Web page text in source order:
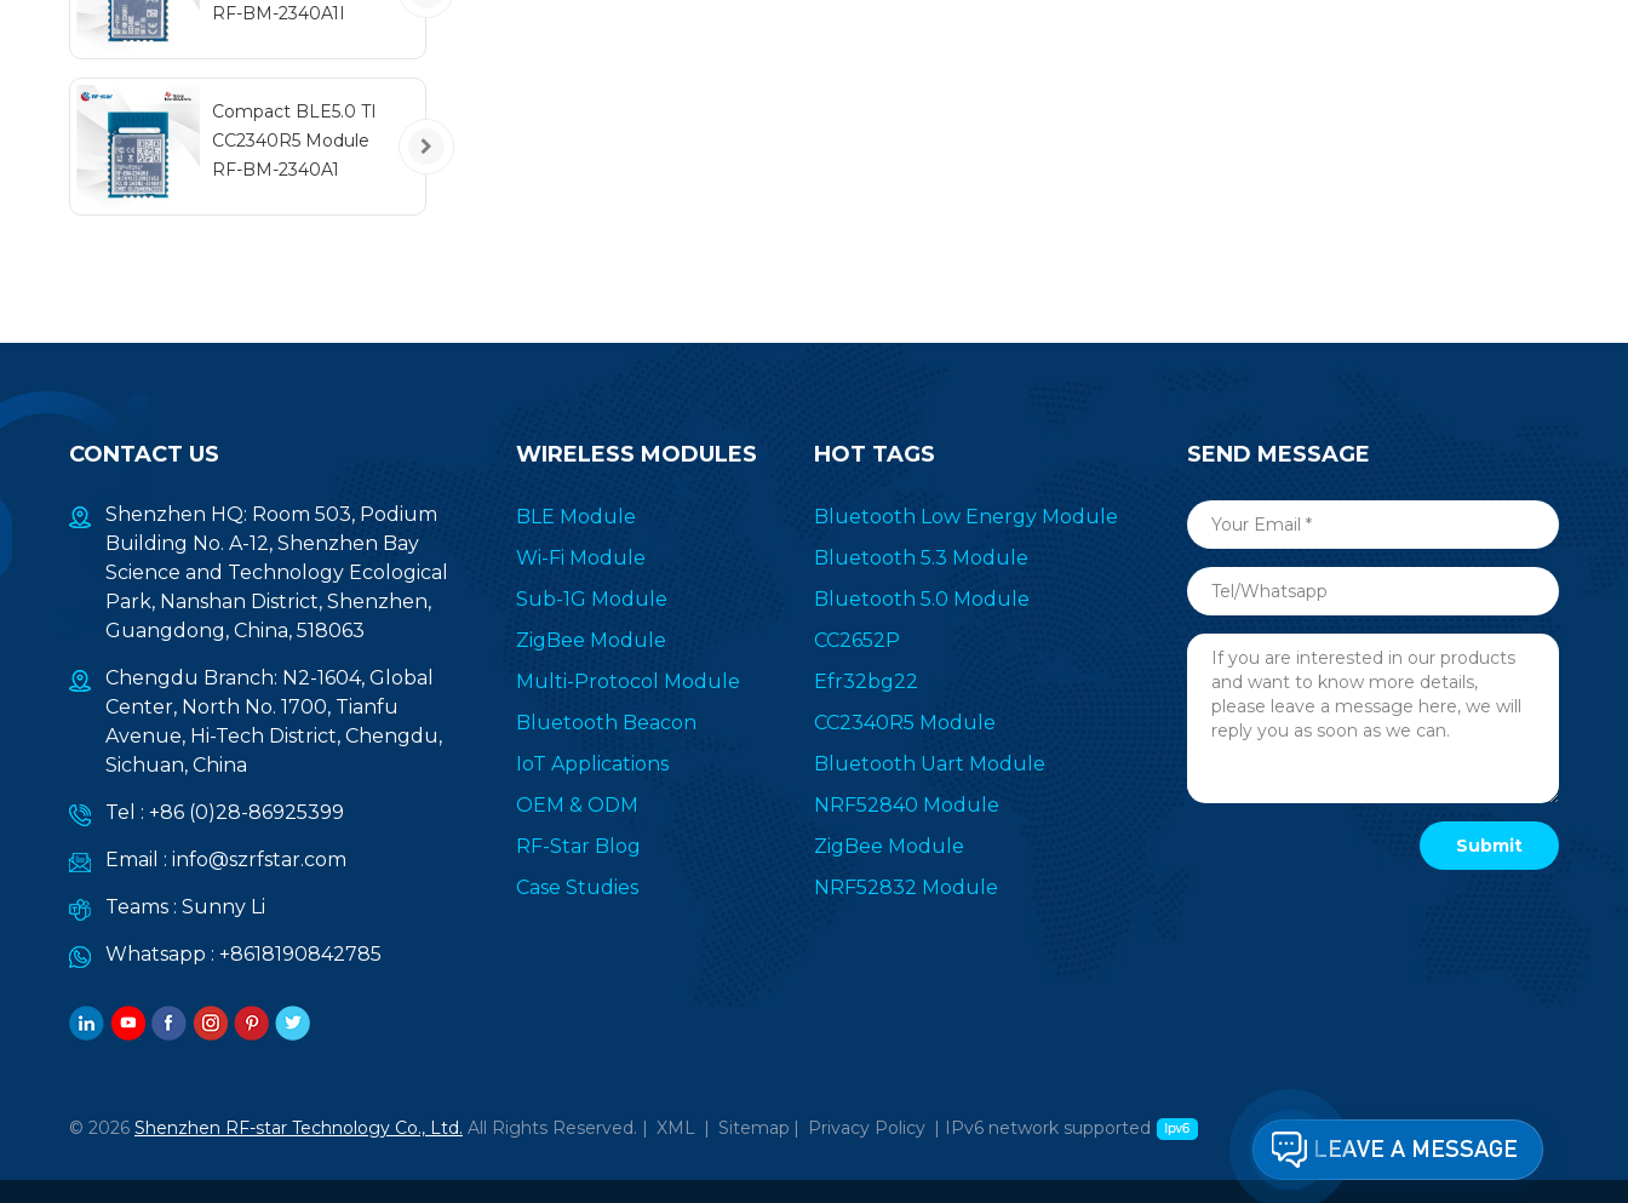
RF-BM-2340A1I
Compact BLE5.0 TI
CC2340R5 Module
RF-BM-2340A1
CONTACT US
Shenzhen HQ: Room 503, Podium
Building No. A-12, Shenzhen Bay
Science and Technology Ecological
Park, Nanshan District, Shenzhen,
Guangdong, China, 518063
Chengdu Branch: N2-1604, Global
Center, North No. 1700, Tianfu
Avenue, Hi-Tech District, Chengdu,
Sichuan, China
Tel : +86 (0)28-86925399
Email : info@szrfstar.com
Teams : Sunny Li
Whatsapp : +8618190842785
WIRELESS MODULES
BLE Module
Wi-Fi Module
Sub-1G Module
ZigBee Module
Multi-Protocol Module
Bluetooth Beacon
IoT Applications
OEM & ODM
RF-Star Blog
Case Studies
HOT TAGS
Bluetooth Low Energy Module
Bluetooth 5.3 Module
Bluetooth 5.0 Module
CC2652P
Efr32bg22
CC2340R5 Module
Bluetooth Uart Module
NRF52840 Module
ZigBee Module
NRF52832 Module
SEND MESSAGE
© 2026 Shenzhen RF-star Technology Co., Ltd. All Rights Reserved. | XML | Sitemap | Privacy Policy | IPv6 network supported
LEAVE A MESSAGE